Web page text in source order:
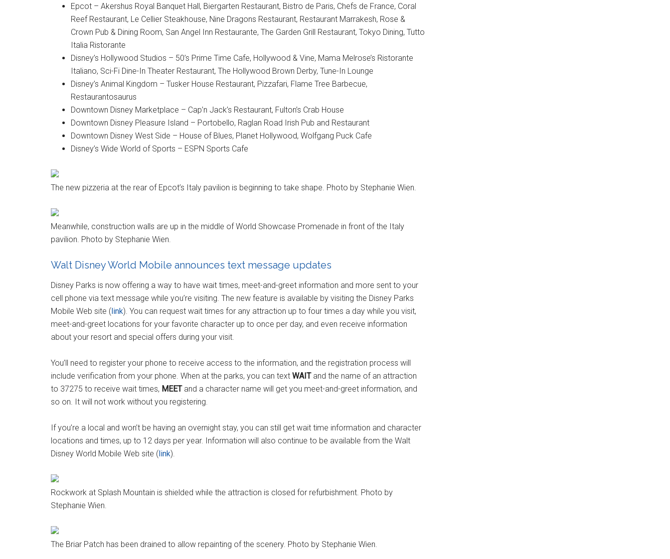
Epcot – Akershus Royal Banquet Hall, Biergarten Restaurant, Bistro de Paris, Chefs de France, Coral
Reef Restaurant, Le Cellier Steakhouse, Nine Dragons Restaurant, Restaurant Marrakesh, Rose &
Crown Pub & Dining Room, San Angel Inn Restaurante, The Garden Grill Restaurant, Tokyo Dining, Tutto
Italia Ristorante
Disney’s Hollywood Studios – 50’s Prime Time Cafe, Hollywood & Vine, Mama Melrose’s Ristorante
Italiano, Sci-Fi Dine-In Theater Restaurant, The Hollywood Brown Derby, Tune-In Lounge
Disney’s Animal Kingdom – Tusker House Restaurant, Pizzafari, Flame Tree Barbecue,
Restaurantosaurus
Downtown Disney Marketplace – Cap’n Jack’s Restaurant, Fulton’s Crab House
Downtown Disney Pleasure Island – Portobello, Raglan Road Irish Pub and Restaurant
Downtown Disney West Side – House of Blues, Planet Hollywood, Wolfgang Puck Cafe
Disney’s Wide World of Sports – ESPN Sports Cafe
The new pizzeria at the rear of Epcot’s Italy pavilion is beginning to take shape. Photo by Stephanie Wien.
Meanwhile, construction walls are up in the middle of World Showcase Promenade in front of the Italy
pavilion. Photo by Stephanie Wien.
Walt Disney World Mobile announces text message updates
Disney Parks is now offering a way to have wait times, meet-and-greet information and more sent to your
cell phone via text message while you’re visiting. The new feature is available by visiting the Disney Parks
Mobile Web site (link). You can request wait times for any attraction up to four times a day while you visit,
meet-and-greet locations for your favorite character up to once per day, and even receive information
about your resort and special offers during your visit.
You’ll need to register your phone to receive access to the information, and the registration process will
include verification from your phone. When at the parks, you can text WAITand the name of an attraction
to 37275 to receive wait times, MEETand a character name will get you meet-and-greet information, and
so on. It will not work without you registering.
If you’re a local and won’t be having an overnight stay, you can still get wait time information and character
locations and times, up to 12 days per year. Information will also continue to be available from the Walt
Disney World Mobile Web site (link).
Rockwork at Splash Mountain is shielded while the attraction is closed for refurbishment. Photo by
Stephanie Wien.
The Briar Patch has been drained to allow repainting of the scenery. Photo by Stephanie Wien.